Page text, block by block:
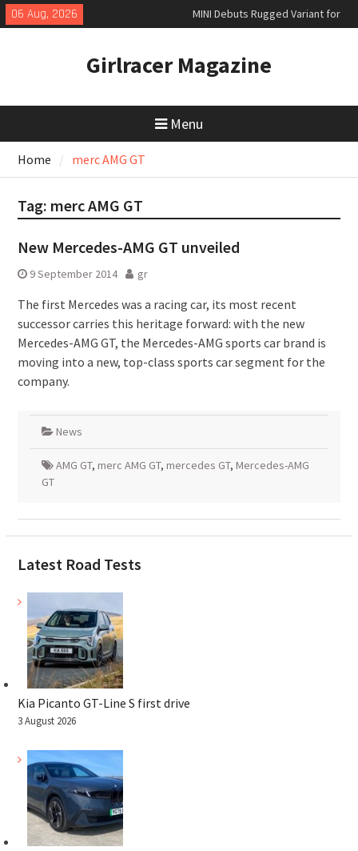
Skip
to
06 Aug, 2026
MINI Debuts Rugged Variant for
2026 Rebelle Rally
New Denza D9 seven-seat MPV
priced
Girlracer Magazine
Menu
Home merc AMG GT
Tag: merc AMG GT
New Mercedes-AMG GT unveiled
9 September 2014 gr
The first Mercedes was a racing car, its most recent
successor carries this heritage forward: with the new
Mercedes-AMG GT, the Mercedes-AMG sports car brand is
moving into a new, top-class sports car segment for the
company.
News
AMG GT, merc AMG GT, mercedes GT, Mercedes-AMG
GT
Latest Road Tests
Kia Picanto GT-Line S first drive
3 August 2026